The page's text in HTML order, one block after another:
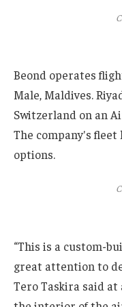
Beond operates
Male, Maldives.
Switzerland on an
The company's fleet
options.
“This is a custom-
great attention to
Tero Taskira said at